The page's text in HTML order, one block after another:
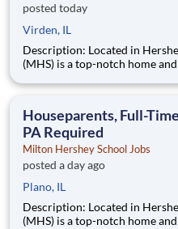
posted today
Virden, IL
Description: Located in Hershey, PA, Milton Hershey School
(MHS) is a top-notch home
are provided an
Houseparents, Full-
PA Required
Milton Hershey School Jobs
posted a day ago
Plano, IL
Description: Located in Hershey, PA, Milton Hershey School
(MHS) is a top-notch home